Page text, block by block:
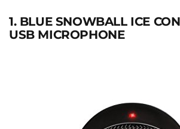
1. BLUE SNOWBALL ICE
USB MICROPHONE